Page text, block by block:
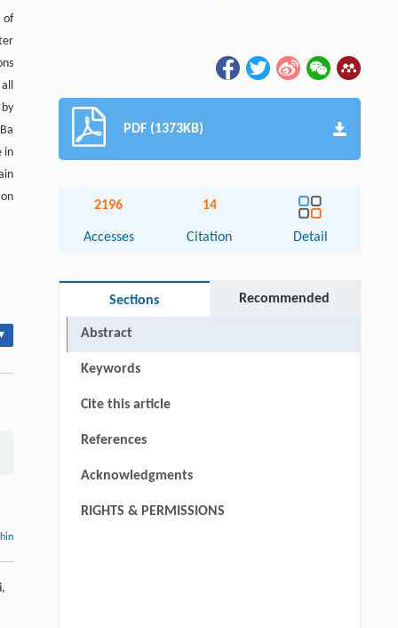
of
all
in
PDF (1373KB)
2196
Accesses
14
Citation Detail
Sections Recommended
Abstract
Keywords
Cite this article
References
Acknowledgments
RIGHTS & PERMISSIONS